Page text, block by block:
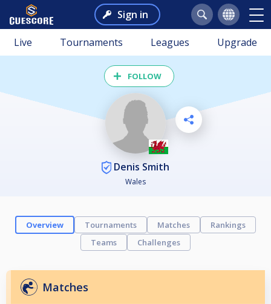
Sign in
Live Tournaments Leagues Upgrade
FOLLOW
Denis Smith
Wales
Overview Tournaments Matches
Rankings
Teams
Challenges
Matches